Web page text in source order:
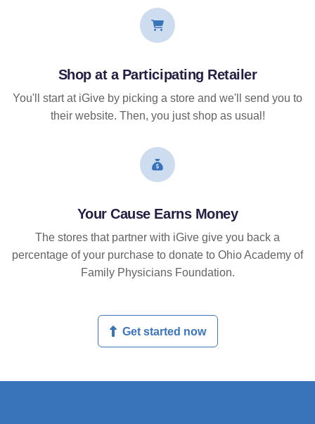
Shop at a Participating Retailer
You'll start at iGive by picking a store and we'll send you to
their website. Then, you just shop as usual!
Your Cause Earns Money
The stores that partner with iGive give you back a
percentage of your purchase to donate to Ohio Academy of
Family Physicians Foundation.
Get started now